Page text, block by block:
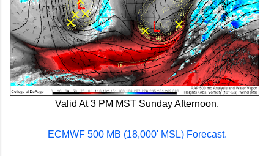
Valid At 3 PM MST Sunday Afternoon.
ECMWF 500 MB (18,000' MSL) Forecast.